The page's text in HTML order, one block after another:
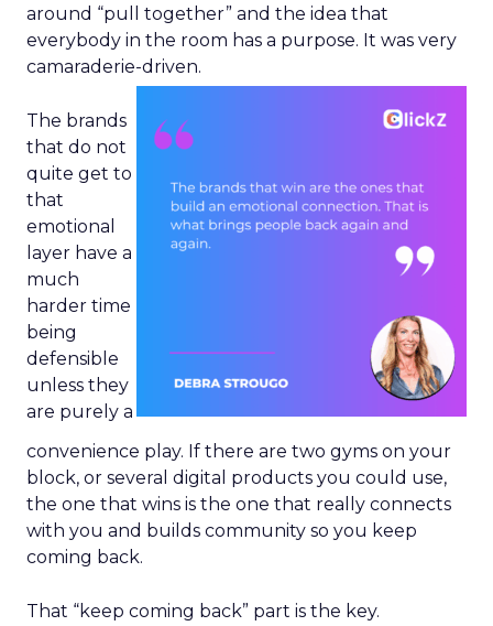
around “pull together” and the idea that
everybody in the room has a purpose. It was very
camaraderie-driven.
The brands
that do not
quite get to
that
emotional
layer have a
much
harder time
being
defensible
unless they
are purely a
convenience play. If there are two gyms on your
block, or several digital products you could use,
the one that wins is the one that really connects
with you and builds community so you keep
coming back.
That “keep coming back” part is the key.